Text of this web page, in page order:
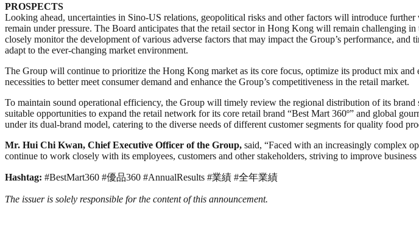
PROSPECTS
Looking ahead, uncertainties in Sino-US relations, geopolitical risks and other factors will introduce
remain under pressure. The Board anticipates that the retail sector in Hong Kong will remain challenging
closely monitor the development of various adverse factors that may impact the Group’s performance,
adapt to the ever-changing market environment.
The Group will continue to prioritize the Hong Kong market as its core focus, optimize its product mix
necessities to better meet consumer demand and enhance the Group’s competitiveness in the retail market.
To maintain sound operational efficiency, the Group will timely review the regional distribution of its
suitable opportunities to expand the retail network for its core retail brand “Best Mart 360º” and global
under its dual-brand model, catering to the diverse needs of different customer segments for quality food
Mr. Hui Chi Kwan, Chief Executive Officer of the Group, said, “Faced with an increasingly complex
continue to work closely with its employees, customers and other stakeholders, striving to improve
Hashtag: #BestMart360 #優品360 #AnnualResults #業績 #全年業績
The issuer is solely responsible for the content of this announcement.